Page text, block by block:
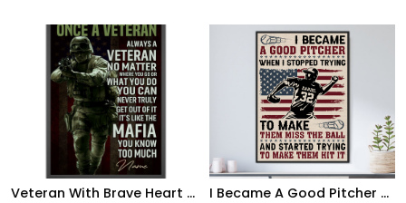
Veteran With Brave Heart Poster Once A Veteran Always A Veteran Poster Gift For Retierd Army Dad I Became A Good Pitcher Personalized Baseball Poster WallArt